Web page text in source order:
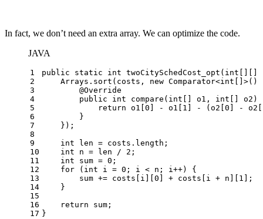
In fact, we don’t need an extra array. We can optimize the code.
JAVA
1
2
3
4
5
6
7
8
9
10
11
12
13
14
15
16
17
public static int twoCitySchedCost_opt ( int
    Arrays.sort(costs,
new Comparator<int []>()
@Override
public
int compare ( int [] o1, int [] o2)
return o1[ 0 ] - o1[ 1 ] - (o2[ 0 ] - o2[
        }
    });
int
len = costs.length;
int
n = len / 2 ;
int
sum = 0 ;
for ( int i = 0 ; i < n; i++) {
        sum += costs[i][
0 ] + costs[i + n][ 1 ];
    }
return sum;
}